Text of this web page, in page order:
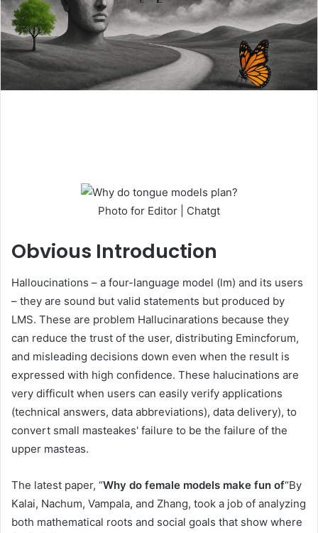
Photo for Editor | Chatgt
Obvious Introduction
Halloucinations – a four-language model (lm) and its users
– they are sound but valid statements but produced by
LMS. These are problem Hallucinarations because they
can reduce the trust of the user, distributing Emincforum,
and misleading decisions down even when the result is
expressed with high confidence. These halucinations are
very difficult when users can easily verify applications
(technical answers, data abbreviations), data delivery), to
convert small masteakes' failure to be the failure of the
upper masteas.
The latest paper, “Why do female models make fun of“By
Kalai, Nachum, Vampala, and Zhang, took a job of analyzing
both mathematical roots and social goals that show where